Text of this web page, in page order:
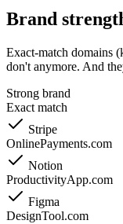
Brand
Exact-match domains
don't anymore. And
Strong brand
Exact match
Stripe
OnlinePayments.com
Notion
ProductivityApp.com
Figma
DesignTool.com